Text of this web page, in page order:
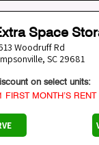
Space
Woodruff Rd
, SC 29681
on select units:
FIRST MONTH’S RENT